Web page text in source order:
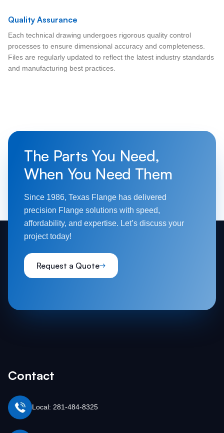
Quality Assurance
Each technical drawing undergoes rigorous quality control
processes to ensure dimensional accuracy and completeness.
Files are regularly updated to reflect the latest industry standards
and manufacturing best practices.
The Parts You Need,
When You Need Them
Since 1986, Texas Flange has delivered
precision Flange solutions with speed,
affordability, and expertise. Let’s discuss your
project today!
Request a Quote
Contact
Local: 281-484-8325